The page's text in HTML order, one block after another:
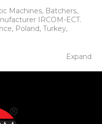
Machines, Batchers,
IRCOM-ECT.
Poland, Turkey,
Expand